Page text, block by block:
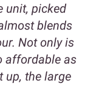
unit, picked
blends
Not only is
affordable as
up, the large